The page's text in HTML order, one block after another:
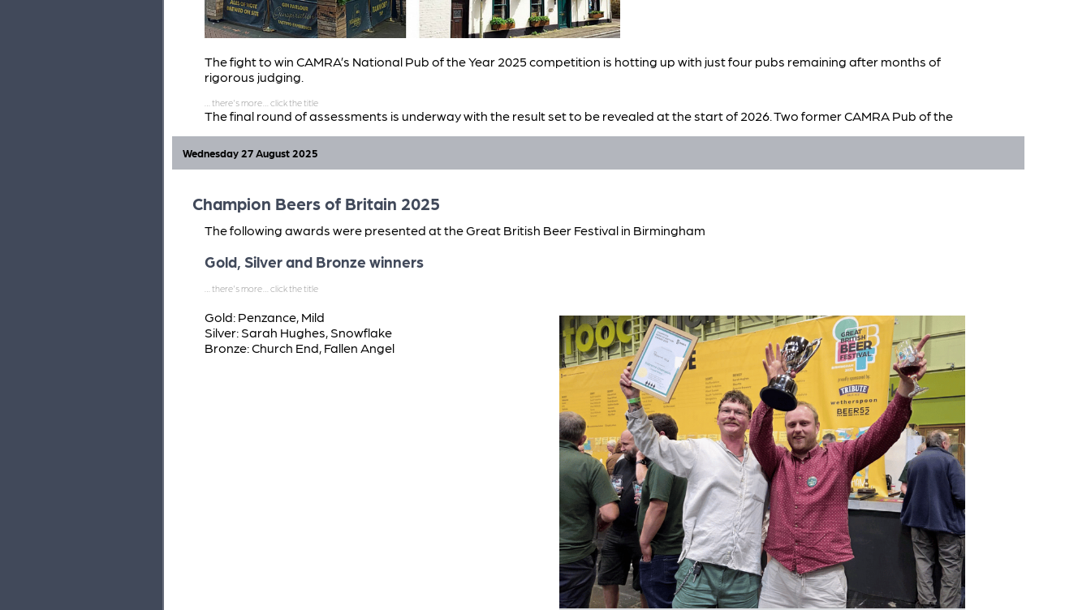
The fight to win CAMRA’s National Pub of the Year 2025 competition is hotting up with just four pubs remaining after months of
rigorous judging.
The final round of assessments is underway with the result set to be revealed at the start of 2026. Two former CAMRA Pub of the
The final four are: Blackfriars Tavern, Great Yarmouth, Pelican Inn, Gloucester, Tamworth Tap, Tamworth and Volunteer Arms
(Staggs), Musselburgh
Champion Beers of Britain 2025
Wednesday 27 August 2025
The following awards were presented at the Great British Beer Festival in Birmingham
Gold, Silver and Bronze winners
Gold: Penzance, Mild
Silver: Sarah Hughes, Snowflake
Bronze: Church End, Fallen Angel